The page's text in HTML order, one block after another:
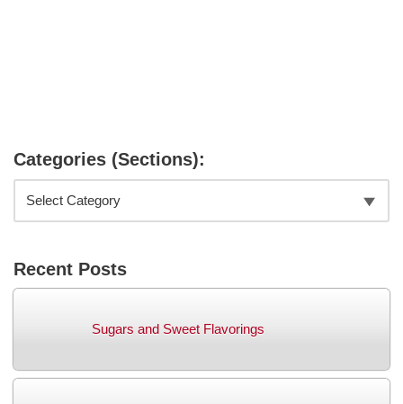
Categories (Sections):
Recent Posts
Sugars and Sweet Flavorings